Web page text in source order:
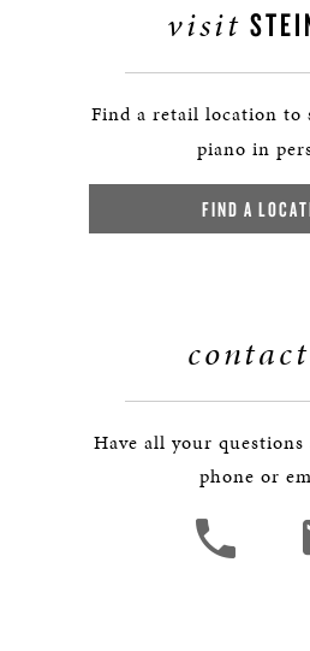
visit
Find a retail location to
piano in
FIND A
contact
Have all your
phone or